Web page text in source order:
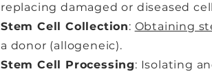
replacing damaged or diseased
Stem Cell Collection: Obtaining
a donor (allogeneic).
Stem Cell Processing: Isolating